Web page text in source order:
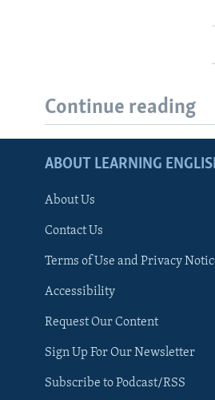
Continue reading
ABOUT LEARNING
About Us
Contact Us
Terms of Use and Privacy
Accessibility
Request Our Content
Sign Up For Our Newsletter
Subscribe to Podcast/RSS